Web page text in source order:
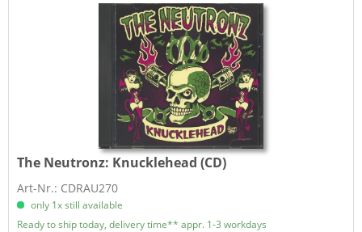
The Neutronz: Knucklehead (CD)
Art-Nr.: CDRAU270
only 1x still available
Ready to ship today, delivery time** appr. 1-3 workdays